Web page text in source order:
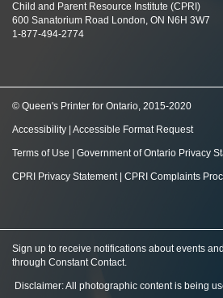
Child and Parent Resource Institute (CPRI)
600 Sanatorium Road London, ON N6H 3W7
1-877-494-2774
© Queen's Printer for Ontario, 2015-2020
Accessibility Accessible Format Request
Terms of Use Government of Ontario Privacy
CPRI Privacy Statement| CPRI Complaints
Sign up to receive notifications about events
through Constant Contact.
Disclaimer: All photographic content is being